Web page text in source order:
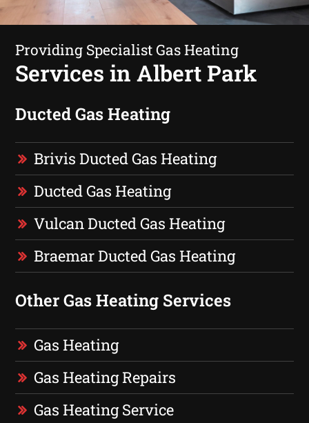
Providing Specialist Gas Heating
Services in Albert Park
Ducted Gas Heating
Brivis Ducted Gas Heating
Ducted Gas Heating
Vulcan Ducted Gas Heating
Braemar Ducted Gas Heating
Other Gas Heating Services
Gas Heating
Gas Heating Repairs
Gas Heating Service